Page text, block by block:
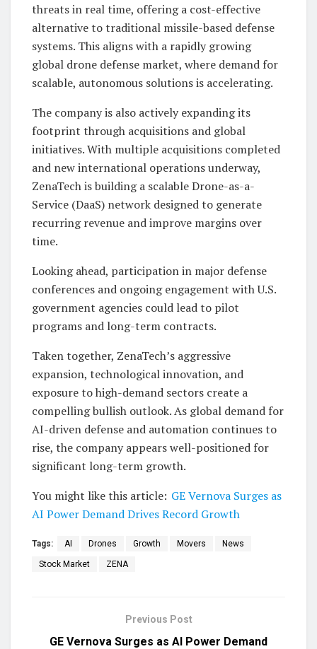
threats in real time, offering a cost-effective
alternative to traditional missile-based defense
systems. This aligns with a rapidly growing
global drone defense market, where demand for
scalable, autonomous solutions is accelerating.
The company is also actively expanding its
footprint through acquisitions and global
initiatives. With multiple acquisitions completed
and new international operations underway,
ZenaTech is building a scalable Drone-as-a-
Service (DaaS) network designed to generate
recurring revenue and improve margins over
time.
Looking ahead, participation in major defense
conferences and ongoing engagement with U.S.
government agencies could lead to pilot
programs and long-term contracts.
Taken together, ZenaTech’s aggressive
expansion, technological innovation, and
exposure to high-demand sectors create a
compelling bullish outlook. As global demand for
AI-driven defense and automation continues to
rise, the company appears well-positioned for
significant long-term growth.
You might like this article: GE Vernova Surges as
AI Power Demand Drives Record Growth
Tags: AI Drones Growth Movers News
Stock Market ZENA
Previous Post
GE Vernova Surges as AI Power Demand